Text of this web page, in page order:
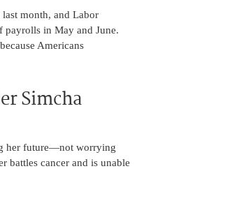
month, and Labor
payrolls in May and June.
Americans
Simcha
her future—not worrying
battles cancer and is unable